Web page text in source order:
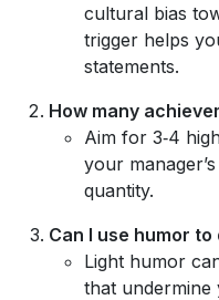
cultural bias
trigger helps
statements.
How many
Aim for 3‑4
your
quantity.
Can I use humor
Light humor
that undermine